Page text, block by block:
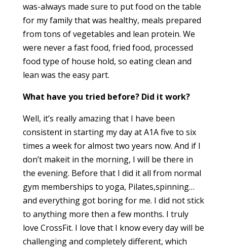
was-always made sure to put food on the table
for my family that was healthy, meals prepared
from tons of vegetables and lean protein. We
were never a fast food, fried food, processed
food type of house hold, so eating clean and
lean was the easy part.
What have you tried before? Did it work?
Well, it’s really amazing that I have been
consistent in starting my day at A1A five to six
times a week for almost two years now. And if I
don’t makeit in the morning, I will be there in
the evening. Before that I did it all from normal
gym memberships to yoga, Pilates,spinning…
and everything got boring for me. I did not stick
to anything more then a few months. I truly
love CrossFit. I love that I know every day will be
challenging and completely different, which